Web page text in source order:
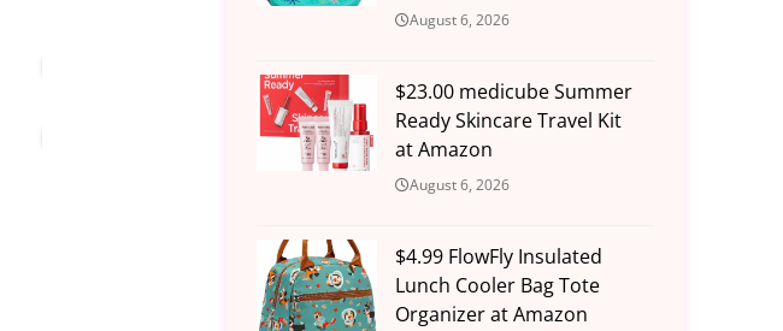
August 6, 2026
$23.00 medicube Summer
Ready Skincare Travel Kit
at Amazon
August 6, 2026
$4.99 FlowFly Insulated
Lunch Cooler Bag Tote
Organizer at Amazon